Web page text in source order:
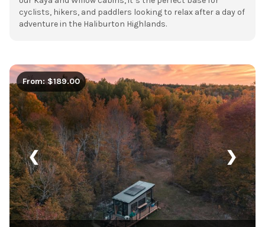
cyclists, hikers, and paddlers looking to relax after a day of
adventure in the Haliburton Highlands.
❮ ❯
From: $189.00